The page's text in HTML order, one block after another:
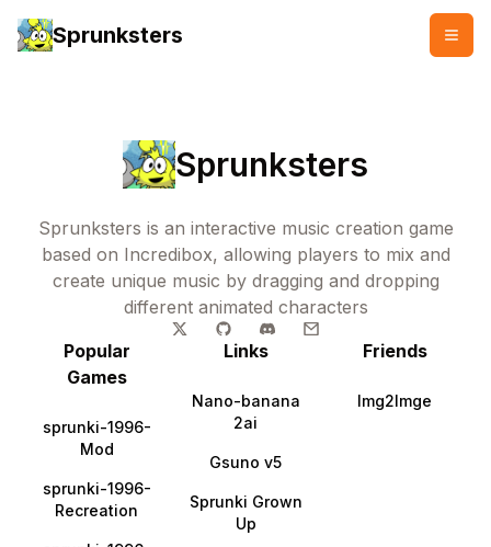
Sprunksters
Sprunksters
Sprunksters is an interactive music creation game
based on Incredibox, allowing players to mix and
create unique music by dragging and dropping
different animated characters
Popular
Games
sprunki-1996-
Mod
sprunki-1996-
Recreation
Links
Nano-banana
2ai
Gsuno v5
Sprunki Grown
Up
Friends
Img2Imge